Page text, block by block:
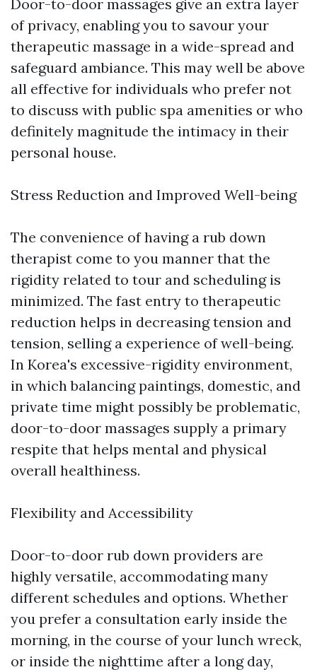
Door-to-door massages give an extra layer
of privacy, enabling you to savour your
therapeutic massage in a wide-spread and
safeguard ambiance. This may well be above
all effective for individuals who prefer not
to discuss with public spa amenities or who
definitely magnitude the intimacy in their
personal house.
Stress Reduction and Improved Well-being
The convenience of having a rub down
therapist come to you manner that the
rigidity related to tour and scheduling is
minimized. The fast entry to therapeutic
reduction helps in decreasing tension and
tension, selling a experience of well-being.
In Korea's excessive-rigidity environment,
in which balancing paintings, domestic, and
private time might possibly be problematic,
door-to-door massages supply a primary
respite that helps mental and physical
overall healthiness.
Flexibility and Accessibility
Door-to-door rub down providers are
highly versatile, accommodating many
different schedules and options. Whether
you prefer a consultation early inside the
morning, in the course of your lunch wreck,
or inside the nighttime after a long day,